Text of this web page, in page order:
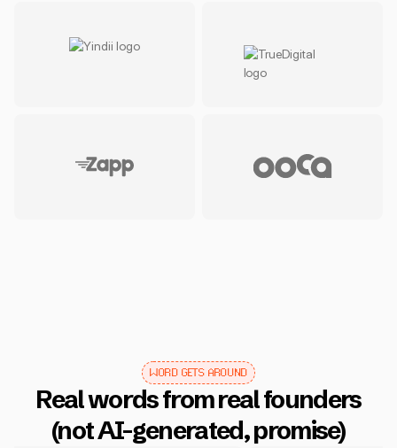
WORD GETS AROUND
Real words from real founders
(not AI-generated, promise)